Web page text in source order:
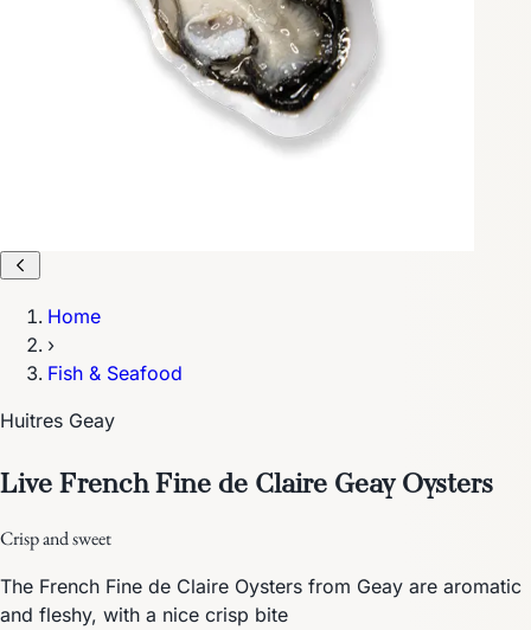
Home
›
Fish & Seafood
Huitres Geay
Live French Fine de Claire Geay Oysters
Crisp and sweet
The French Fine de Claire Oysters from Geay are aromatic
and fleshy, with a nice crisp bite